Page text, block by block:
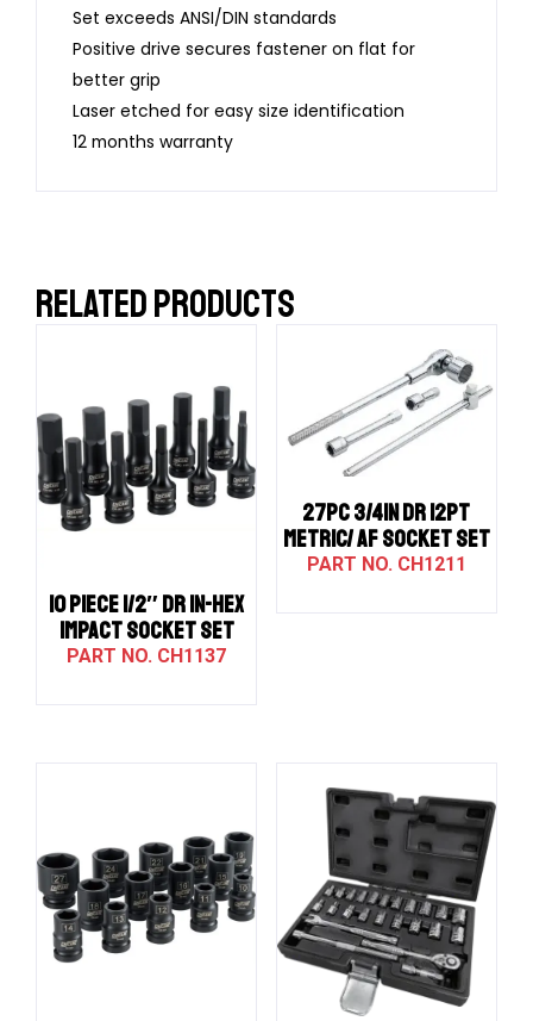
Set exceeds ANSI/DIN standards
Positive drive secures fastener on flat for
better grip
Laser etched for easy size identification
12 months warranty
RELATED PRODUCTS
10 PIECE 1/2″ DR IN-HEX
IMPACT SOCKET SET
CH1137
27PC 3/4IN DR 12PT
METRIC/ AF SOCKET SET
CH1211